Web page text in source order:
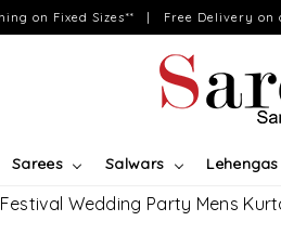
on Fixed Sizes** | Free Delivery
Sarees Salwars Lehengas
Wedding Party Mens